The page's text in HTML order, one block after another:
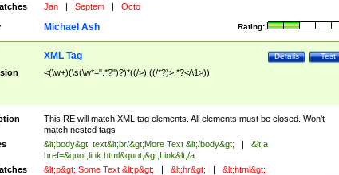
Jan | Septem | Octo
Rating:
Michael Ash
Test
Details
XML Tag
<(\w+)(\s(\w*=".*?")?)*((/>)|((/*?)>.*?</\1>))
This RE will match XML tag elements. All elements must be closed. Won't
match nested tags
&lt;body&gt; text&lt;br/&gt;More Text &lt;/body&gt; |
&lt;a
href=&quot;link.html&quot;&gt;Link&lt;/a
&lt;p&gt; Some Text &lt;p&gt; | &lt;hr&gt; | &lt;html&gt;